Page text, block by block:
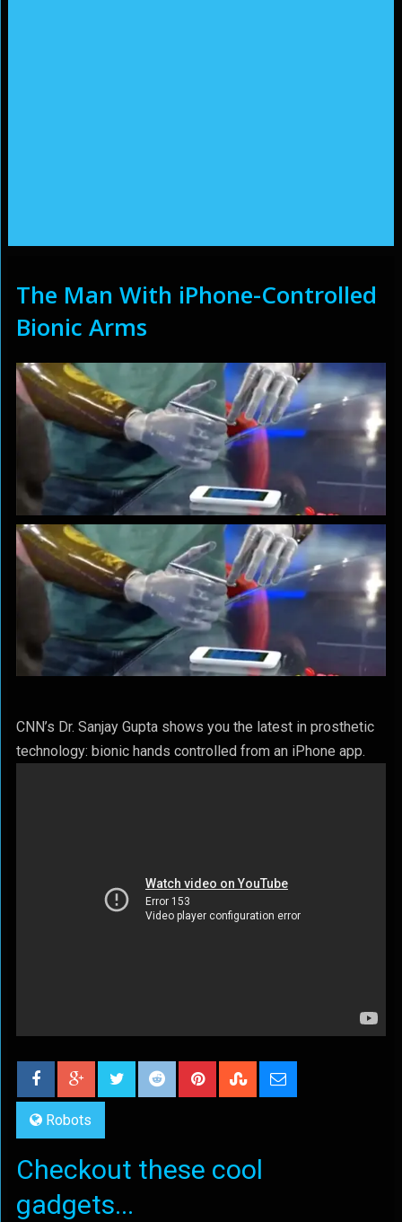
The Man With iPhone-Controlled
Bionic Arms
CNN’s Dr. Sanjay Gupta shows you the latest in prosthetic
technology: bionic hands controlled from an iPhone app.
Robots
Checkout these cool
gadgets...